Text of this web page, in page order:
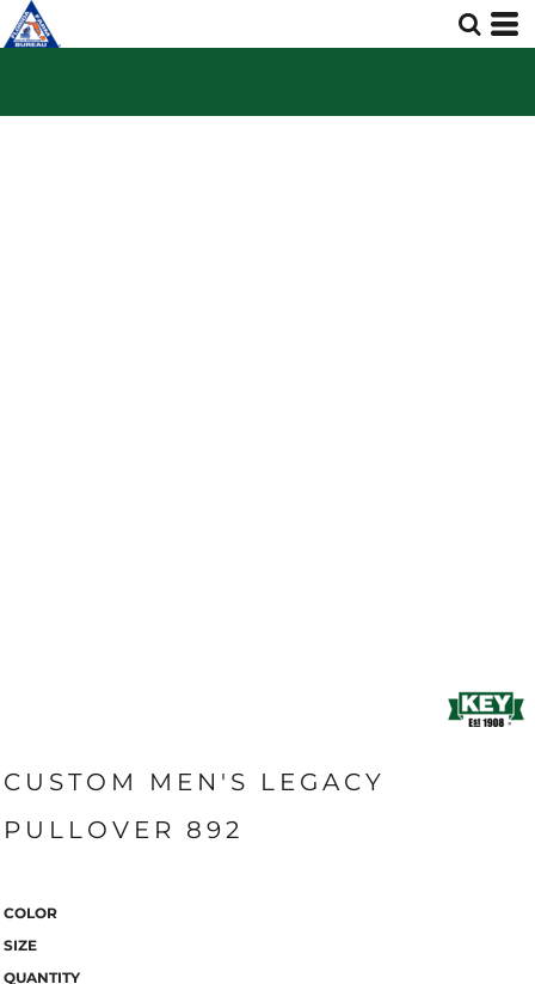
CUSTOM MEN'S LEGACY
PULLOVER 892
COLOR
SIZE
QUANTITY